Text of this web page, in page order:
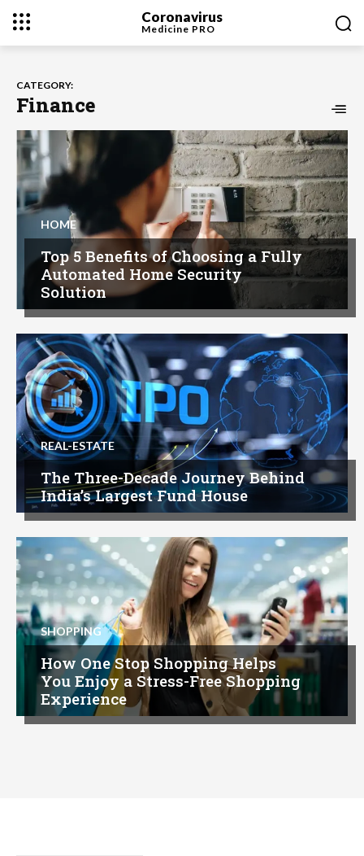
Coronavirus
Medicine PRO
CATEGORY:
Finance
HOME
Top 5 Benefits of Choosing a Fully
Automated Home Security
Solution
REAL-ESTATE
The Three-Decade Journey Behind
India’s Largest Fund House
SHOPPING
How One Stop Shopping Helps
You Enjoy a Stress-Free Shopping
Experience